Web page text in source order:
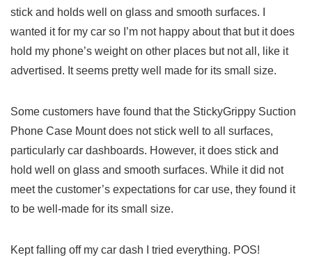
stick and ⁣holds well on‌ glass and smooth surfaces. I
wanted it for my⁣ car so I’m ​not ⁢happy about ⁣that but it does
hold my phone’s ⁣weight on other places ⁢but not all, ⁣like⁣ it
advertised. It seems pretty well made⁤ for its small size.
Some customers have found that‍ the StickyGrippy ⁤Suction
Phone Case⁢ Mount does not stick well to ⁣all surfaces,
particularly car ‍dashboards. However, it ‍does‌ stick and
hold ⁤well on glass and smooth surfaces. While it ⁢did⁤ not
meet‌ the customer’s expectations for car use,⁤ they found it
to be well-made for its ​small size.
Kept falling ‌off my⁤ car dash I tried everything. POS!